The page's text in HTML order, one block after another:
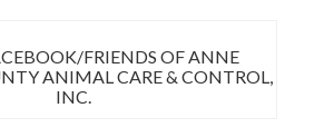
FRIENDS OF ANNE
ANIMAL CARE & CONTROL,
INC.